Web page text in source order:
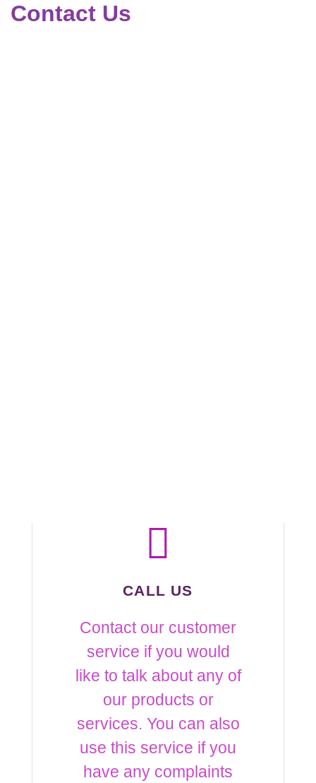
Contact Us
CALL US
Contact our customer
service if you would
like to talk about any of
our products or
services. You can also
use this service if you
have any complaints